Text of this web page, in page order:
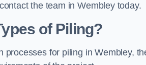
the team in Wembley today.
of Piling?
processes for piling in Wembley,